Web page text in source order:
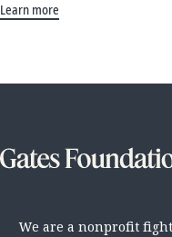
Learn more
We are a nonprofit